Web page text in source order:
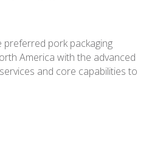
preferred pork packaging
America with the advanced
and core capabilities to